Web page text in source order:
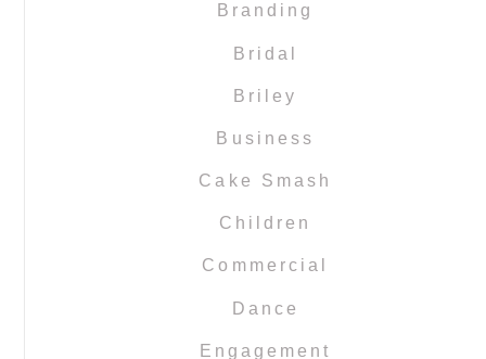
Branding
Bridal
Briley
Business
Cake Smash
Children
Commercial
Dance
Engagement